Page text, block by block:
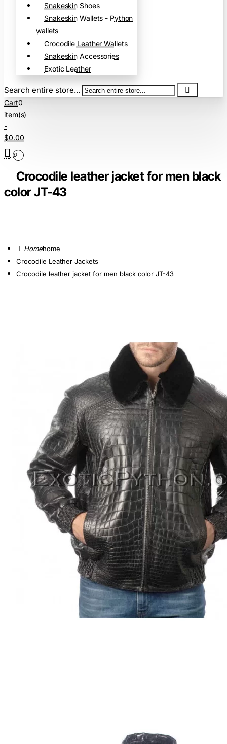
Snakeskin Shoes
Snakeskin Wallets - Python
wallets
Crocodile Leather Wallets
Snakeskin Accessories
Exotic Leather
Search entire store...
Cart0
item(s)
-
$0.00
0
Crocodile leather jacket for men black
color JT-43
home
Crocodile Leather Jackets
Crocodile leather jacket for men black color JT-43